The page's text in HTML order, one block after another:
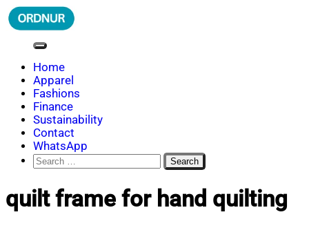
Skip
to
ORDNUR
Where Fashion Meets Finance
Home
Apparel
Fashions
Finance
Sustainability
Contact
WhatsApp
Search
for:
quilt frame for hand quilting